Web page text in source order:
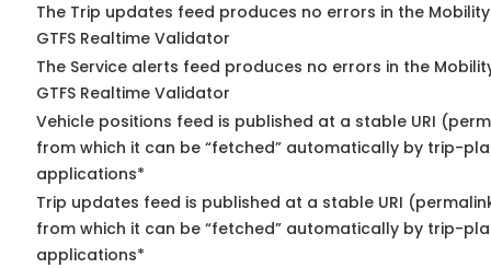
The Trip updates feed produces no errors in the
GTFS Realtime Validator
The Service alerts feed produces no errors in the
GTFS Realtime Validator
Vehicle positions feed is published at a stable URI
from which it can be “fetched” automatically by trip-
applications*
Trip updates feed is published at a stable URI
from which it can be “fetched” automatically by trip-
applications*